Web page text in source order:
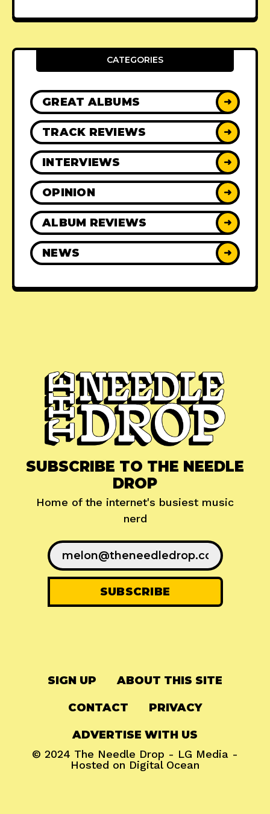
CATEGORIES
GREAT ALBUMS ➜
TRACK REVIEWS ➜
INTERVIEWS ➜
OPINION ➜
ALBUM REVIEWS ➜
NEWS ➜
SUBSCRIBE TO THE NEEDLE
DROP
Home of the internet's busiest music
nerd
SIGN UP ABOUT THIS SITE
CONTACT PRIVACY
ADVERTISE WITH US
© 2024 The Needle Drop - LG Media -
Hosted on Digital Ocean